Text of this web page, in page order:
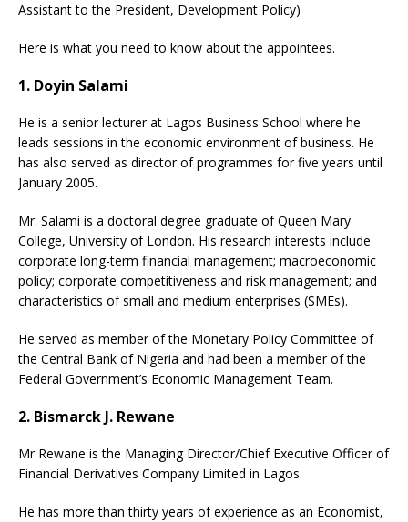
Assistant to the President, Development Policy)
Here is what you need to know about the appointees.
1. Doyin Salami
He is a senior lecturer at Lagos Business School where he
leads sessions in the economic environment of business. He
has also served as director of programmes for five years until
January 2005.
Mr. Salami is a doctoral degree graduate of Queen Mary
College, University of London. His research interests include
corporate long-term financial management; macroeconomic
policy; corporate competitiveness and risk management; and
characteristics of small and medium enterprises (SMEs).
He served as member of the Monetary Policy Committee of
the Central Bank of Nigeria and had been a member of the
Federal Government’s Economic Management Team.
2. Bismarck J. Rewane
Mr Rewane is the Managing Director/Chief Executive Officer of
Financial Derivatives Company Limited in Lagos.
He has more than thirty years of experience as an Economist,